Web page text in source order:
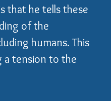
that he tells these
of the
humans. This
a tension to the